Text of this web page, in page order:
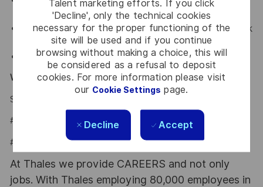
Talent marketing efforts. If you click
'Decline', only the technical cookies
necessary for the proper functioning of the
site will be used and if you continue
browsing without making a choice, this will
be considered as a refusal to deposit
cookies. For more information please visit
our Cookie Settings page.
Decline Accept
contribution and a match.
Company paid holidays, vacation days, and paid sick
leave.
Company provided Life Insurance.
Why Join Us?
Say HI and learn more about working at Thales
#LI-Hybrid
#LI-IP1
At Thales we provide CAREERS and not only
jobs. With Thales employing 80,000 employees in